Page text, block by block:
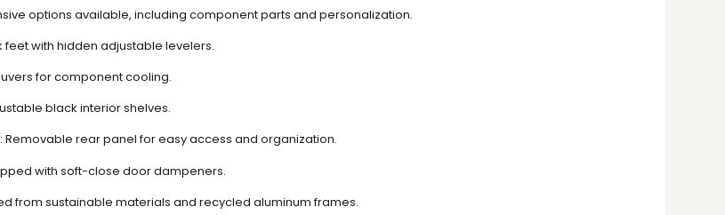
options available, including component parts and personalization.
feet with hidden adjustable levelers.
for component cooling.
black interior shelves.
: Removable rear panel for easy access and organization.
with soft-close door dampeners.
from sustainable materials and recycled aluminum frames.